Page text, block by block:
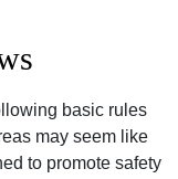
basic rules
may seem like
to promote safety